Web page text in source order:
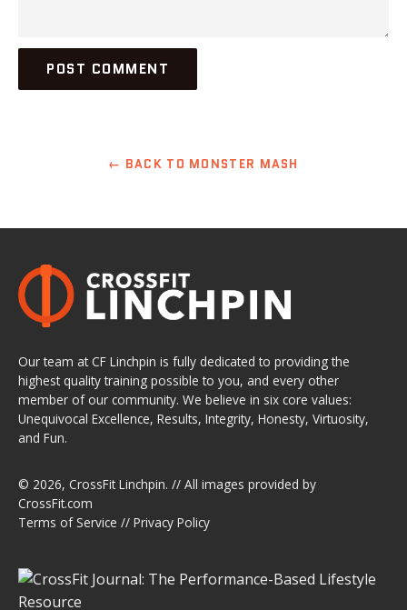
← BACK TO MONSTER MASH
Our team at CF Linchpin is fully dedicated to providing the
highest quality training possible to you, and every other
member of our community. We believe in six core values:
Unequivocal Excellence, Results, Integrity, Honesty, Virtuosity,
and Fun.
© 2026, CrossFit Linchpin. // All images provided by
CrossFit.com
Terms of Service // Privacy Policy